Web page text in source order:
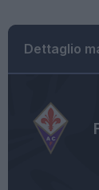
Dettaglio